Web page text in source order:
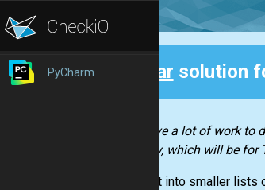
PyCharm Clear solution
You have a lot of work
Monday, which will be for
listinto smaller lists